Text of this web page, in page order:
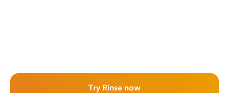
Try Rinse now